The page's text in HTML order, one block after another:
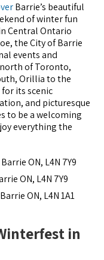
Barrie’s beautiful
of winter fun
Central Ontario
the City of Barrie
events and
of Toronto,
Orillia to the
its scenic
and picturesque
to be a welcoming
everything the
ON, L4N 7Y9
ON, L4N 7Y9
ON, L4N 1A1
in